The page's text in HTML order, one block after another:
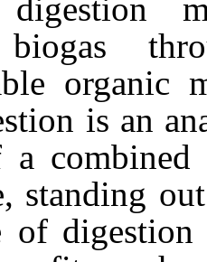
digestion
biogas
organic
is an
a combined
standing out
of digestion